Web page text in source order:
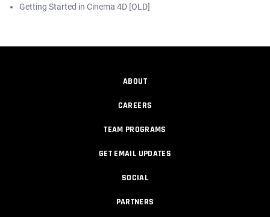
Getting Started in Cinema 4D [OLD]
ABOUT
CAREERS
TEAM PROGRAMS
GET EMAIL UPDATES
SOCIAL
PARTNERS